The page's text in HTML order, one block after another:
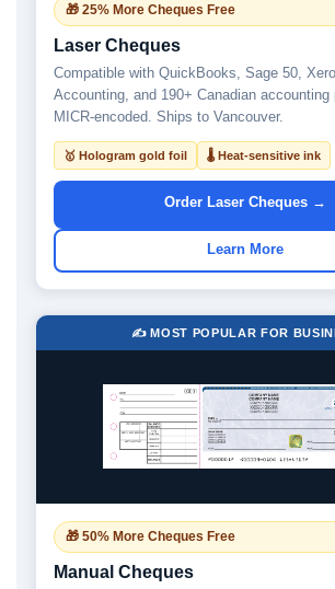
🎁 25% More Cheques Free
Laser Cheques
Compatible with QuickBooks, Sage 50,
Accounting, and 190+ Canadian accounting
MICR-encoded. Ships to Vancouver.
🥇 Hologram gold foil 🌡 Heat-sensitive ink
Order Laser Cheques →
Learn More
✍️ MOST POPULAR FOR
🎁 50% More Cheques Free
Manual Cheques